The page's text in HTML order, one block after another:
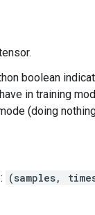
boolean
in training
(doing
(samples,